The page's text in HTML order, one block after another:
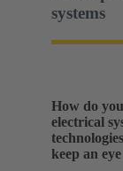
systems
How do
electrical
keep an